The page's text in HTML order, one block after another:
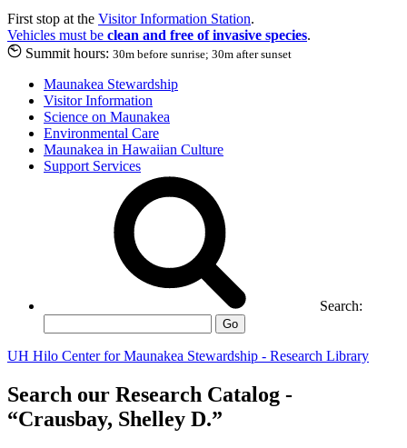
First stop at the Visitor Information Station.
Vehicles must be clean and free of invasive species.
Summit hours: 30m before sunrise; 30m after sunset
Maunakea Stewardship
Visitor Information
Science on Maunakea
Environmental Care
Maunakea in Hawaiian Culture
Support Services
Search:
Go
UH Hilo Center for Maunakea Stewardship - Research Library
Search our Research Catalog -
“Crausbay, Shelley D.”